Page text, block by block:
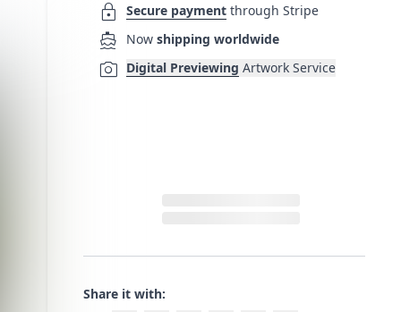
lock Secure payment through Stripe
directions_boat Now shipping worldwide
photo_camera Digital Previewing Artwork Service
Share it with: